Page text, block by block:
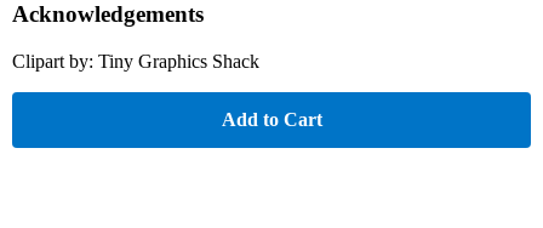
Acknowledgements
Clipart by: Tiny Graphics Shack
Add to Cart